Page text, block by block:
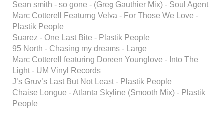
Sean smith - so gone - (Greg Gauthier Mix) - Soul Agent
Marc Cotterell Featurng Velva - For Those We Love -
Plastik People
Suarez - One Last Bite - Plastik People
95 North - Chasing my dreams - Large
Marc Cotterell featuring Doreen Younglove - Into The
Light - UM Vinyl Records
J’s Gruv’s Last But Not Least - Plastik People
Chaise Longue - Atlanta Skyline (Smooth Mix) - Plastik
People